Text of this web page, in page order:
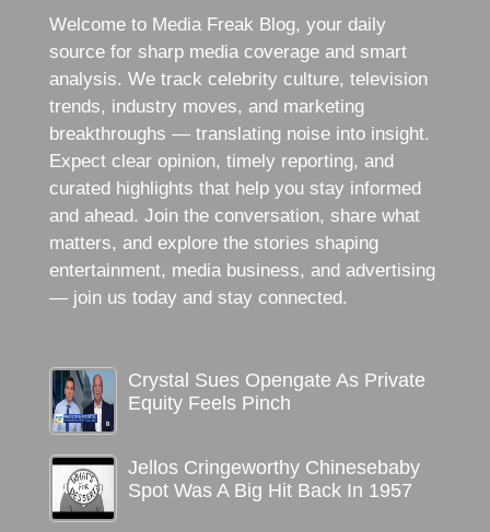
Welcome to Media Freak Blog, your daily
source for sharp media coverage and smart
analysis. We track celebrity culture, television
trends, industry moves, and marketing
breakthroughs — translating noise into insight.
Expect clear opinion, timely reporting, and
curated highlights that help you stay informed
and ahead. Join the conversation, share what
matters, and explore the stories shaping
entertainment, media business, and advertising
— join us today and stay connected.
Crystal Sues Opengate As Private
Equity Feels Pinch
Jellos Cringeworthy Chinesebaby
Spot Was A Big Hit Back In 1957